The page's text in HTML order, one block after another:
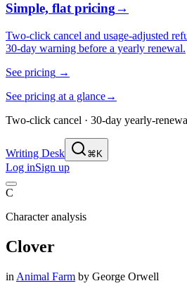
Simple, flat pricing→
Two-click cancel and usage-adjusted
30-day warning before a yearly renewal.
See pricing →
See pricing at a glance→
Two-click cancel · 30-day yearly-
Writing Desk ⌘K
Log inSign up
C
Character analysis
Clover
in Animal Farm by George Orwell